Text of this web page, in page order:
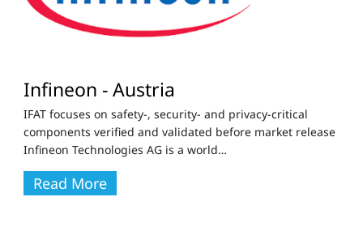
Infineon - Austria
IFAT focuses on safety-, security- and privacy-critical
components verified and validated before market release
Infineon Technologies AG is a world…
Read More